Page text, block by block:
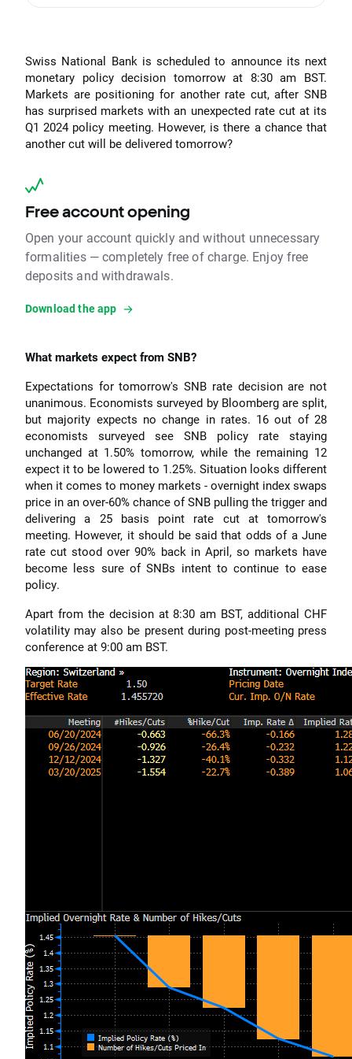
Swiss National Bank is scheduled to announce its next
monetary policy decision tomorrow at 8:30 am BST.
Markets are positioning for another rate cut, after SNB
has surprised markets with an unexpected rate cut at its
Q1 2024 policy meeting. However, is there a chance that
another cut will be delivered tomorrow?
Free account opening
Open your account quickly and without unnecessary
formalities — completely free of charge. Enjoy free
deposits and withdrawals.
Download the app
What markets expect from SNB?
Expectations for tomorrow's SNB rate decision are not
unanimous. Economists surveyed by Bloomberg are split,
but majority expects no change in rates. 16 out of 28
economists surveyed see SNB policy rate staying
unchanged at 1.50% tomorrow, while the remaining 12
expect it to be lowered to 1.25%. Situation looks different
when it comes to money markets - overnight index swaps
price in an over-60% chance of SNB pulling the trigger and
delivering a 25 basis point rate cut at tomorrow's
meeting. However, it should be said that odds of a June
rate cut stood over 90% back in April, so markets have
become less sure of SNBs intent to continue to ease
policy.
Apart from the decision at 8:30 am BST, additional CHF
volatility may also be present during post-meeting press
conference at 9:00 am BST.